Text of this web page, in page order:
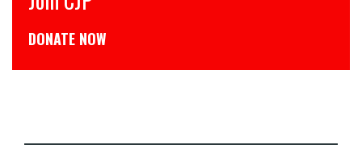
DONATE NOW